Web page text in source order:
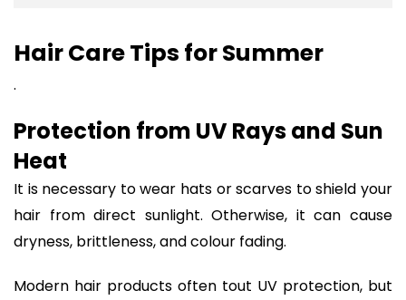
Hair Care Tips for Summer
.
Protection from UV Rays and Sun
Heat
It is necessary to wear hats or scarves to shield your
hair from direct sunlight. Otherwise, it can cause
dryness, brittleness, and colour fading.
Modern hair products often tout UV protection, but